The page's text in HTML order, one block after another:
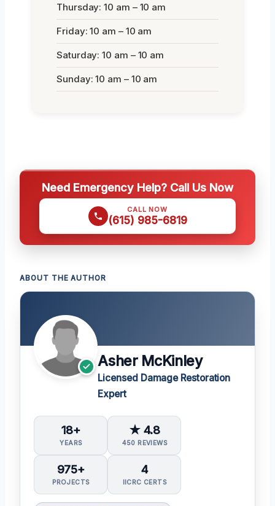
Thursday: 10 am – 10 am
Friday: 10 am – 10 am
Saturday: 10 am – 10 am
Sunday: 10 am – 10 am
Need Emergency Help? Call Us Now
CALL NOW
(615) 985-6819
ABOUT THE AUTHOR
Asher McKinley
Licensed Damage Restoration
Expert
18+
YEARS
★ 4.8
450 REVIEWS
975+
PROJECTS
4
IICRC CERTS